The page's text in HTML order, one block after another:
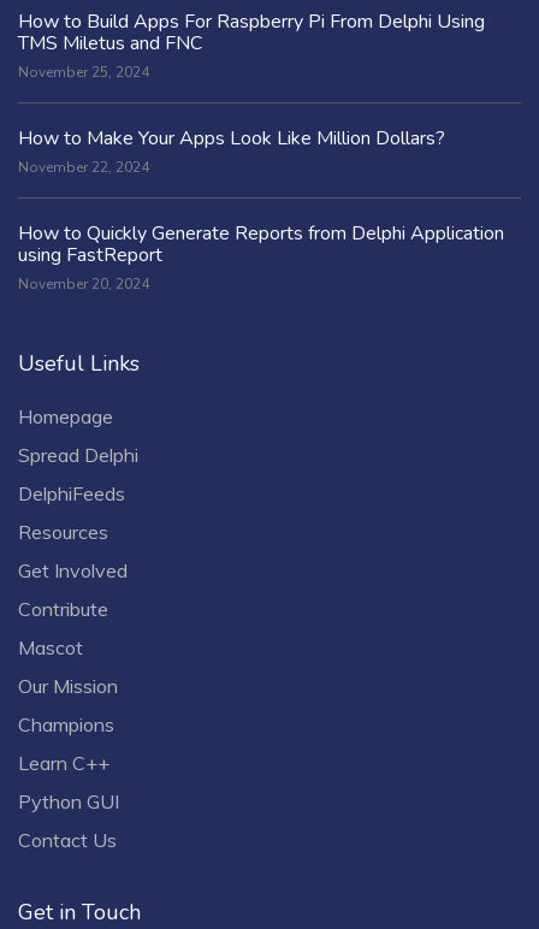
How to Build Apps For Raspberry Pi From Delphi Using
TMS Miletus and FNC
November 25, 2024
How to Make Your Apps Look Like Million Dollars?
November 22, 2024
How to Quickly Generate Reports from Delphi Application
using FastReport
November 20, 2024
Useful Links
Homepage
Spread Delphi
DelphiFeeds
Resources
Get Involved
Contribute
Mascot
Our Mission
Champions
Learn C++
Python GUI
Contact Us
Get in Touch